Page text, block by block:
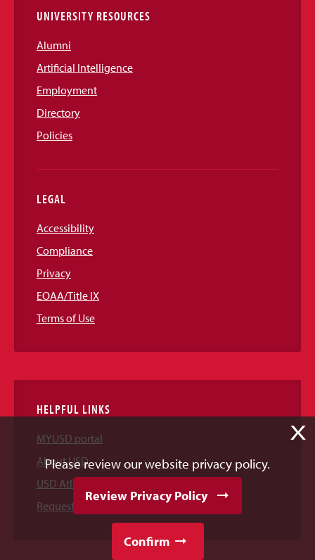
UNIVERSITY RESOURCES
Alumni
Artificial Intelligence
Employment
Directory
Policies
LEGAL
Accessibility
Compliance
Privacy
EOAA/Title IX
Terms of Use
HELPFUL LINKS
MYUSD portal
About USD
USD Athletics
Request Information
X
Please review our website privacy policy.
Review Privacy Policy
Confirm